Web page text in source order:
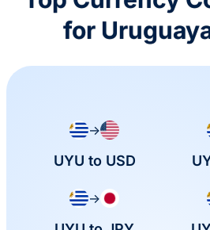
for
→
UYU to USD
→